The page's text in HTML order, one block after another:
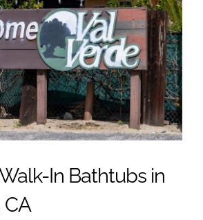
In Bathtubs in
CA